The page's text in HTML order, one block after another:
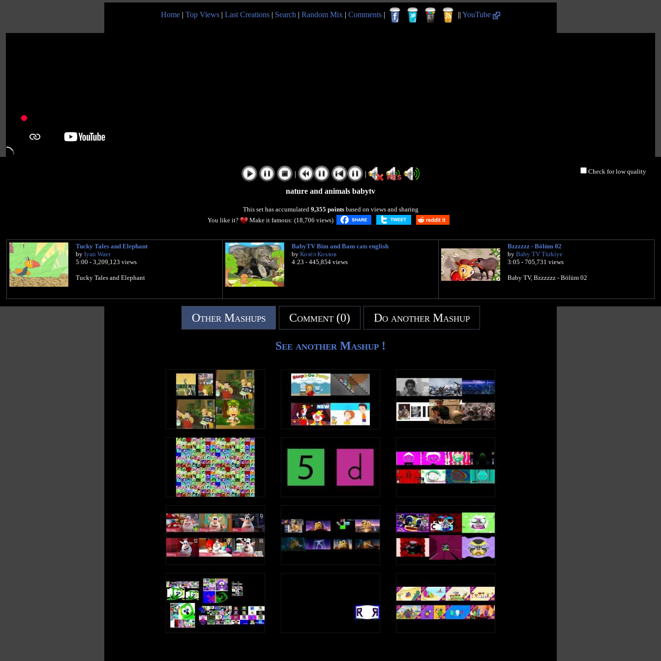
Home | Top Views | Last Creations | Search | Random Mix | Comments | || YouTube
Check for low quality
| |
nature and animals babytv
This set has accumulated 9,355 pointsbased on views and sharing
You like it?
Make it famous: (18,706 views)
Tucky Tales and Elephant
by Iyan Waer
5:00 - 3,209,123 views
Tucky Tales and Elephant
BabyTV Bim and Bam cats english
by Козёл Козлов
4:23 - 445,854 views
Bzzzzzz - Bölüm 02
by Baby TV Türkiye
3:05 - 705,731 views
Baby TV, Bzzzzzz - Bölüm 02
Other Mashups Comment (0) Do another Mashup
See another Mashup !